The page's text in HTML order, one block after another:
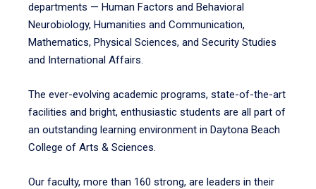
departments — Human Factors and Behavioral
Neurobiology, Humanities and Communication,
Mathematics, Physical Sciences, and Security Studies
and International Affairs.
The ever-evolving academic programs, state-of-the-art
facilities and bright, enthusiastic students are all part of
an outstanding learning environment in Daytona Beach
College of Arts & Sciences.
Our faculty, more than 160 strong, are leaders in their